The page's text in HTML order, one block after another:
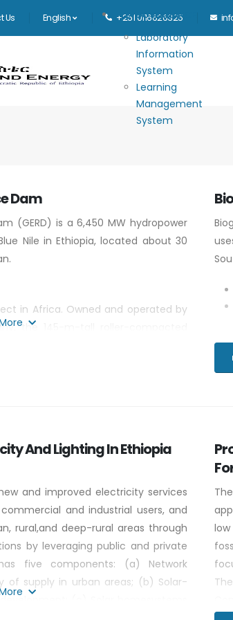
Us English +251 0116626325
MainE-GOVERNANCE
Laboratory
Information
System
Learning
Management
System
Dam
(GERD) is a 6,450 MW hydropower
Nile in Ethiopia, located about 30
in Africa. Owned and operated by
the 145-m-tall roller-compacted
at a normal pool elevation of 640
172,250 km2.
And Lighting In Ethiopia
and improved electricity services
and industrial users, and
rural,and deep-rural areas through
by leveraging public and private
five components: (a) Network
of supply in urban areas; (b) Solar-
(c) Solar homesystems